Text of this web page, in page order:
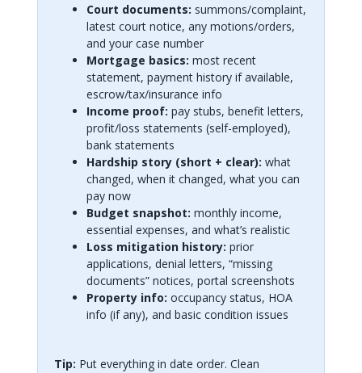
Court documents: summons/complaint,
latest court notice, any motions/orders,
and your case number
Mortgage basics: most recent
statement, payment history if available,
escrow/tax/insurance info
Income proof: pay stubs, benefit letters,
profit/loss statements (self-employed),
bank statements
Hardship story (short + clear): what
changed, when it changed, what you can
pay now
Budget snapshot: monthly income,
essential expenses, and what’s realistic
Loss mitigation history: prior
applications, denial letters, “missing
documents” notices, portal screenshots
Property info: occupancy status, HOA
info (if any), and basic condition issues
Tip: Put everything in date order. Clean